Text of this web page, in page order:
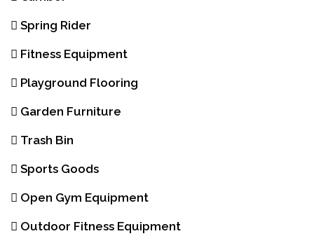
Spring Rider
Fitness Equipment
Playground Flooring
Garden Furniture
Trash Bin
Sports Goods
Open Gym Equipment
Outdoor Fitness Equipment